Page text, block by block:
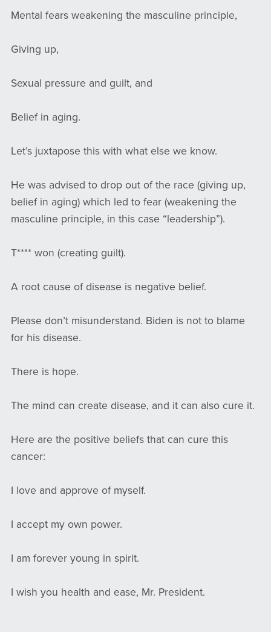
Mental fears weakening the masculine principle,
Giving up,
Sexual pressure and guilt, and
Belief in aging.
Let’s juxtapose this with what else we know.
He was advised to drop out of the race (giving up,
belief in aging) which led to fear (weakening the
masculine principle, in this case “leadership”).
T**** won (creating guilt).
A root cause of disease is negative belief.
Please don’t misunderstand. Biden is not to blame
for his disease.
There is hope.
The mind can create disease, and it can also cure it.
Here are the positive beliefs that can cure this
cancer:
I love and approve of myself.
I accept my own power.
I am forever young in spirit.
I wish you health and ease, Mr. President.